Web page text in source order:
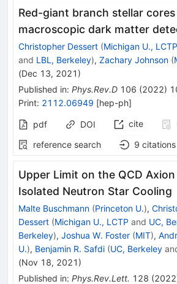
Red-giant branch stellar cores
macroscopic dark matter
Christopher Dessert (Michigan U., LCTP
and LBL, Berkeley), Zachary Johnson (
(Dec 13, 2021 )
Published in: Phys.Rev.D 106 (2022)
Print: 2112.06949 [hep-ph]
pdf DOI cite
reference search
9 citations
Upper Limit on the QCD
Isolated Neutron Star Cooling
Malte Buschmann (Princeton U.),
Dessert (Michigan U., LCTP and UC,
Berkeley), Joshua W. Foster (MIT),
U.), Benjamin R. Safdi (UC, Berkeley
(Nov 18, 2021 )
Published in: Phys.Rev.Lett. 128 (2022